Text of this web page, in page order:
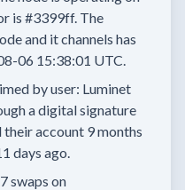
is #3399ff. The
and it channels has
06 15:38:01 UTC.
by user: Luminet
a digital signature
their account 9 months
days ago.
7 swaps on